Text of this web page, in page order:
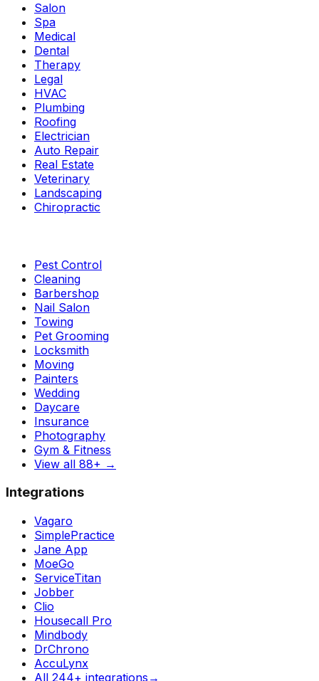
Salon
Spa
Medical
Dental
Therapy
Legal
HVAC
Plumbing
Roofing
Electrician
Auto Repair
Real Estate
Veterinary
Landscaping
Chiropractic
Pest Control
Cleaning
Barbershop
Nail Salon
Towing
Pet Grooming
Locksmith
Moving
Painters
Wedding
Daycare
Insurance
Photography
Gym & Fitness
View all 88+ →
Integrations
Vagaro
SimplePractice
Jane App
MoeGo
ServiceTitan
Jobber
Clio
Housecall Pro
Mindbody
DrChrono
AccuLynx
All 244+ integrations →